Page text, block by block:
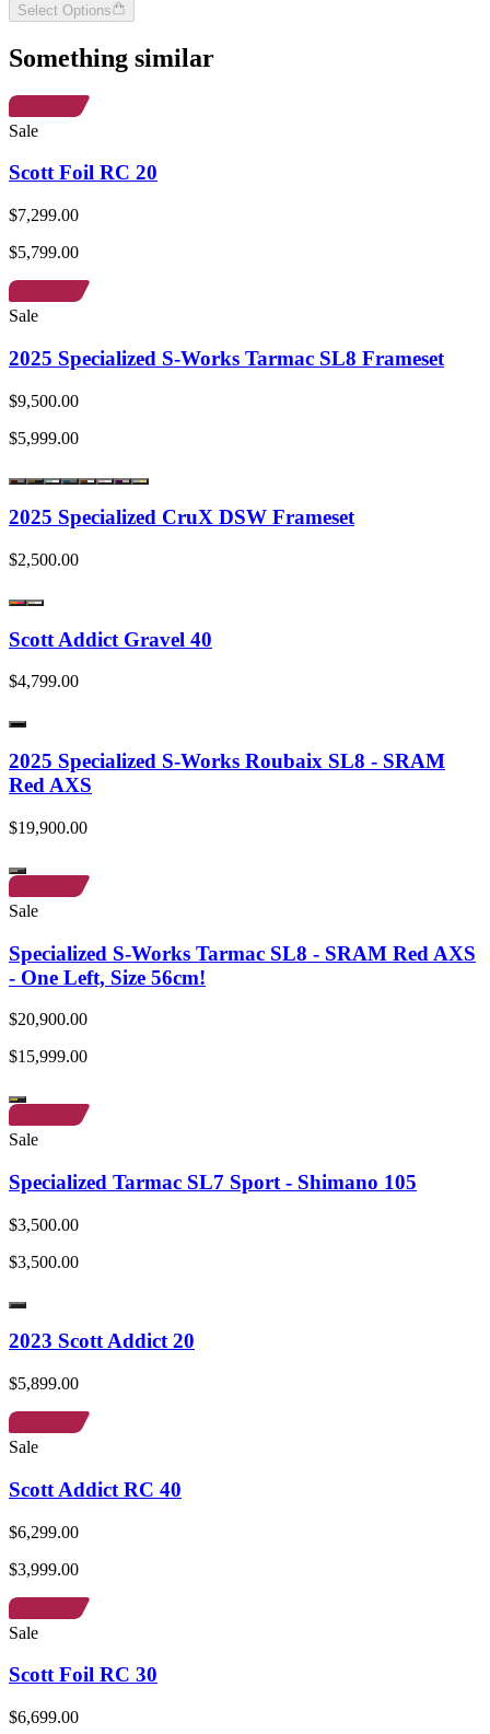
Select Options
Something similar
Sale
Scott Foil RC 20
$7,299.00
$5,799.00
Sale
2025 Specialized S-Works Tarmac SL8 Frameset
$9,500.00
$5,999.00
2025 Specialized CruX DSW Frameset
$2,500.00
Scott Addict Gravel 40
$4,799.00
2025 Specialized S-Works Roubaix SL8 - SRAM
Red AXS
$19,900.00
Sale
Specialized S-Works Tarmac SL8 - SRAM Red AXS
- One Left, Size 56cm!
$20,900.00
$15,999.00
Sale
Specialized Tarmac SL7 Sport - Shimano 105
$3,500.00
$3,500.00
2023 Scott Addict 20
$5,899.00
Sale
Scott Addict RC 40
$6,299.00
$3,999.00
Sale
Scott Foil RC 30
$6,699.00